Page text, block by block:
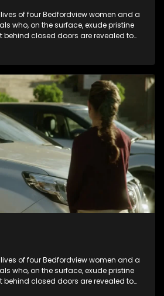
of four Bedfordview women and a
who, on the surface, exude pristine
behind closed doors are revealed to
of four Bedfordview women and a
who, on the surface, exude pristine
behind closed doors are revealed to